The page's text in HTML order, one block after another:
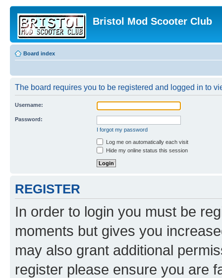
Bristol Mod Scooter Club
Board index
The board requires you to be registered and logged in to
Username:
Password:
I forgot my password
Log me on automatically each visit
Hide my online status this session
REGISTER
In order to login you must be
moments but gives you
may also grant additional
register please ensure you are